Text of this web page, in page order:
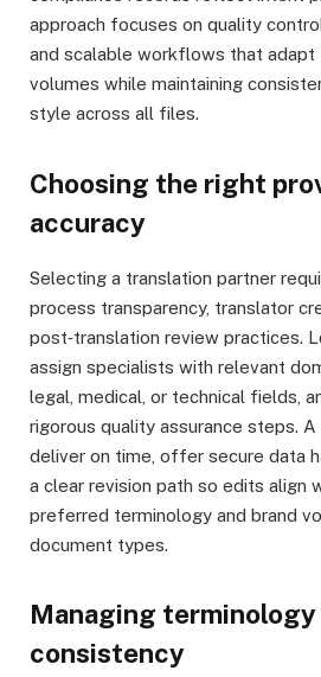
approach focuses on quality
and scalable workflows that adapt
volumes while maintaining
style across all files.
Choosing the right
accuracy
Selecting a translation partner
process transparency, translator
post‑translation review practices.
assign specialists with relevant
legal, medical, or technical fields,
rigorous quality assurance steps.
deliver on time, offer secure data
a clear revision path so edits align
preferred terminology and brand
document types.
Managing terminology
consistency